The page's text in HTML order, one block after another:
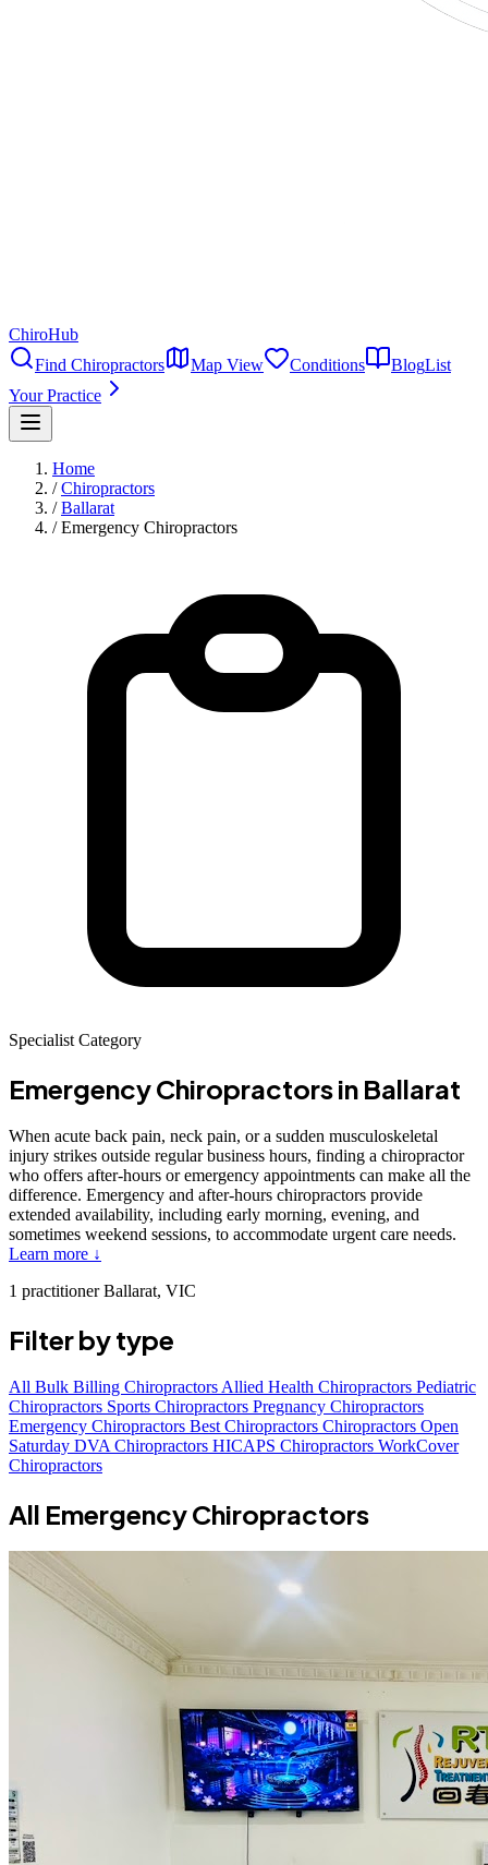
ChiroHub
Find Chiropractors
Map View Conditions BlogList
Your Practice
Home
/ Chiropractors
/ Ballarat
/ Emergency Chiropractors
Specialist Category
Emergency Chiropractorsin Ballarat
When acute back pain, neck pain, or a sudden musculoskeletal
injury strikes outside regular business hours, finding a chiropractor
who offers after-hours or emergency appointments can make all the
difference. Emergency and after-hours chiropractors provide
extended availability, including early morning, evening, and
sometimes weekend sessions, to accommodate urgent care needs.
Learn more ↓
1 practitionerBallarat, VIC
Filter by type
All Bulk Billing Chiropractors Allied Health Chiropractors Pediatric
Chiropractors Sports Chiropractors Pregnancy Chiropractors
Emergency Chiropractors Best Chiropractors Chiropractors Open
Saturday DVA Chiropractors HICAPS Chiropractors WorkCover
Chiropractors
All Emergency Chiropractors